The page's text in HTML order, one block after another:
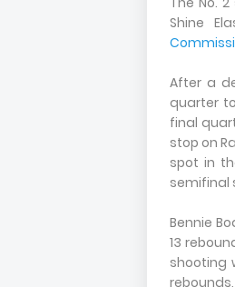
Shine
After a
quarter
final
stop on
spot in
semifinal
Bennie
13
shooting